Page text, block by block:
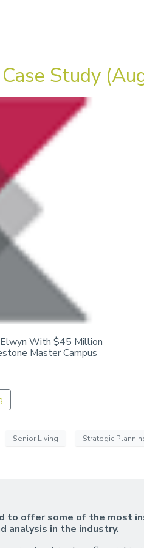
Study
With $45 Million
Master Campus
Senior Living Strategic
to offer some of the most
analysis in the industry.